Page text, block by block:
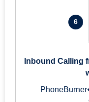
6
Inbound Calling